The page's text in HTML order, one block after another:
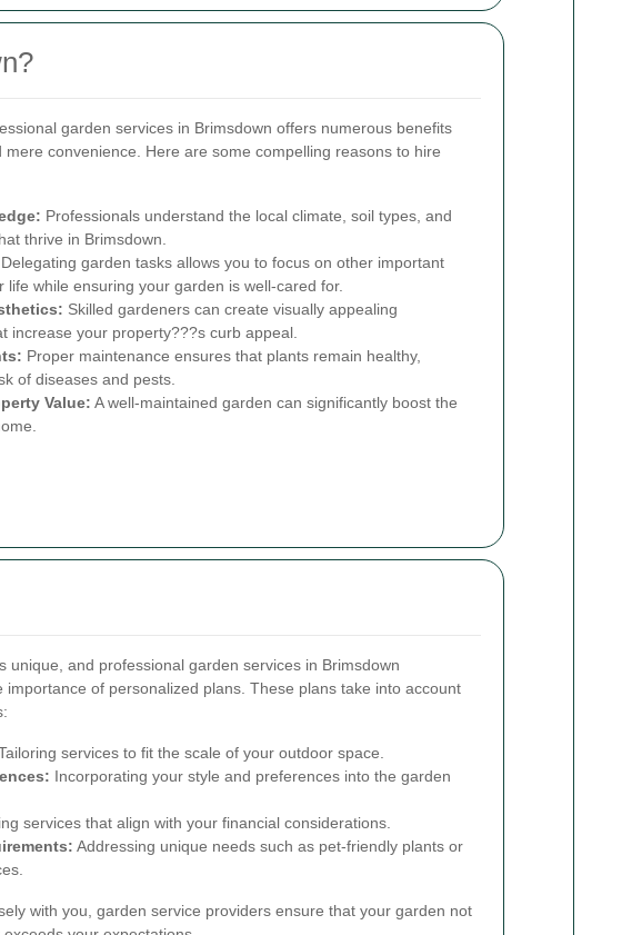
garden services in Brimsdown offers numerous benefits
mere convenience. Here are some compelling reasons to hire
Professionals understand the local climate, soil types, and
thrive in Brimsdown.
Delegating garden tasks allows you to focus on other important
life while ensuring your garden is well-cared for.
Skilled gardeners can create visually appealing
increase your property???s curb appeal.
Proper maintenance ensures that plants remain healthy,
of diseases and pests.
Value: A well-maintained garden can significantly boost the
unique, and professional garden services in Brimsdown
importance of personalized plans. These plans take into account
services to fit the scale of your outdoor space.
Incorporating your style and preferences into the garden
services that align with your financial considerations.
Addressing unique needs such as pet-friendly plants or
with you, garden service providers ensure that your garden not